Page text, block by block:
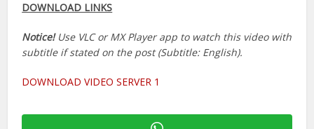
DOWNLOAD LINKS
Notice!Use VLC or MX Player app to watch this video with
subtitle if stated on the post (Subtitle: English).
DOWNLOAD VIDEO SERVER 1